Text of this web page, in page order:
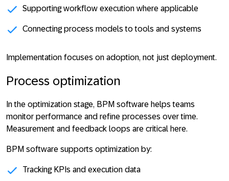
Supporting workflow execution where applicable
Connecting process models to tools and systems
Implementation focuses on adoption, not just deployment.
Process optimization
In the optimization stage, BPM software helps teams
monitor performance and refine processes over time.
Measurement and feedback loops are critical here.
BPM software supports optimization by:
Tracking KPIs and execution data